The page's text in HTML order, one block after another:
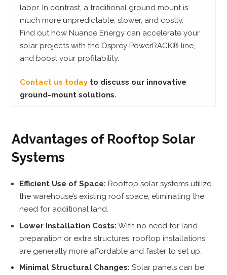
labor. In contrast, a traditional ground mount is
much more unpredictable, slower, and costly.
Find out how Nuance Energy can accelerate your
solar projects with the Osprey PowerRACK® line,
and boost your profitability.
Contact us todayto discuss our innovative
ground-mount solutions.
Advantages of Rooftop Solar
Systems
Efficient Use of Space: Rooftop solar systems utilize
the warehouse’s existing roof space, eliminating the
need for additional land.
Lower Installation Costs: With no need for land
preparation or extra structures, rooftop installations
are generally more affordable and faster to set up.
Minimal Structural Changes: Solar panels can be